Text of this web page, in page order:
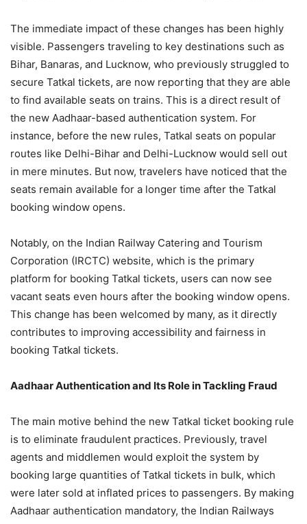
The immediate impact of these changes has been highly
visible. Passengers traveling to key destinations such as
Bihar, Banaras, and Lucknow, who previously struggled to
secure Tatkal tickets, are now reporting that they are able
to find available seats on trains. This is a direct result of
the new Aadhaar-based authentication system. For
instance, before the new rules, Tatkal seats on popular
routes like Delhi-Bihar and Delhi-Lucknow would sell out
in mere minutes. But now, travelers have noticed that the
seats remain available for a longer time after the Tatkal
booking window opens.
Notably, on the Indian Railway Catering and Tourism
Corporation (IRCTC) website, which is the primary
platform for booking Tatkal tickets, users can now see
vacant seats even hours after the booking window opens.
This change has been welcomed by many, as it directly
contributes to improving accessibility and fairness in
booking Tatkal tickets.
Aadhaar Authentication and Its Role in Tackling Fraud
The main motive behind the new Tatkal ticket booking rule
is to eliminate fraudulent practices. Previously, travel
agents and middlemen would exploit the system by
booking large quantities of Tatkal tickets in bulk, which
were later sold at inflated prices to passengers. By making
Aadhaar authentication mandatory, the Indian Railways